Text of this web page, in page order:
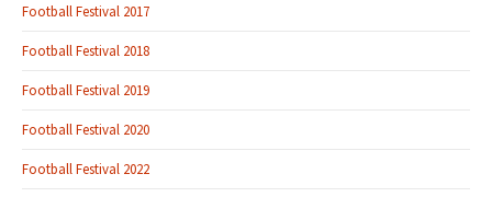
Football Festival 2017
Football Festival 2018
Football Festival 2019
Football Festival 2020
Football Festival 2022